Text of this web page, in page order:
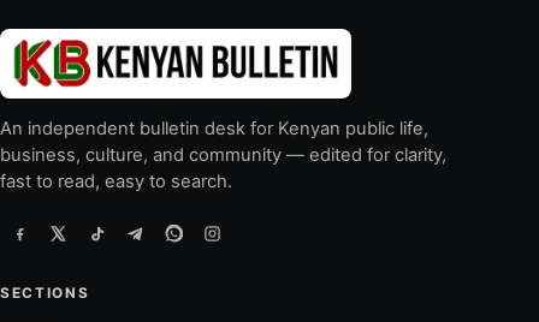
An independent bulletin desk for Kenyan public life,
business, culture, and community — edited for clarity,
fast to read, easy to search.
SECTIONS